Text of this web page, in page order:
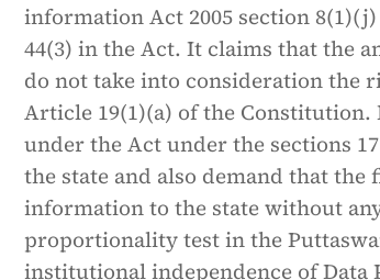
information Act 2005 section
44(3) in the Act. It claims that the
do not take into consideration the
Article 19(1)(a) of the
under the Act under the sections
the state and also demand that
information to the state without
proportionality test in the
institutional independence of Data